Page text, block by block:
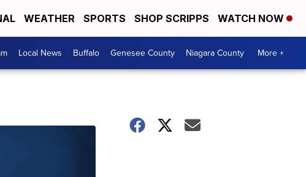
WEATHER SPORTS SHOP SCRIPPS WATCH NOW
Local News Buffalo Genesee County Niagara County More +